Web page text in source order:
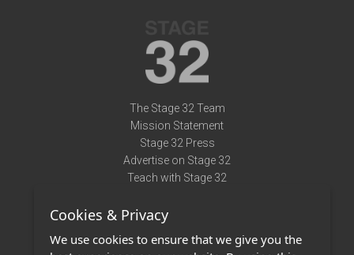
The Stage 32 Team
Mission Statement
Stage 32 Press
Advertise on Stage 32
Teach with Stage 32
Terms of Use
Privacy Policy
Cookies & Privacy
We use cookies to ensure that we give you the